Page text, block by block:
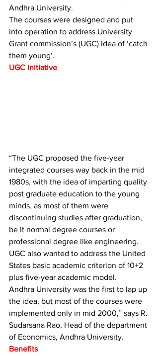
Andhra University.
The courses were designed and put
into operation to address University
Grant commission’s (UGC) idea of ‘catch
them young’.
UGC initiative
“The UGC proposed the five-year
integrated courses way back in the mid
1980s, with the idea of imparting quality
post graduate education to the young
minds, as most of them were
discontinuing studies after graduation,
be it normal degree courses or
professional degree like engineering.
UGC also wanted to address the United
States basic academic criterion of 10+2
plus five-year academic model.
Andhra University was the first to lap up
the idea, but most of the courses were
implemented only in mid 2000,” says R.
Sudarsana Rao, Head of the department
of Economics, Andhra University.
Benefits